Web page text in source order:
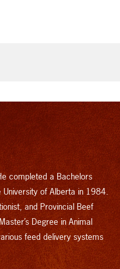
completed a Bachelors
University of Alberta in 1984.
and Provincial Beef
Degree in Animal
feed delivery systems